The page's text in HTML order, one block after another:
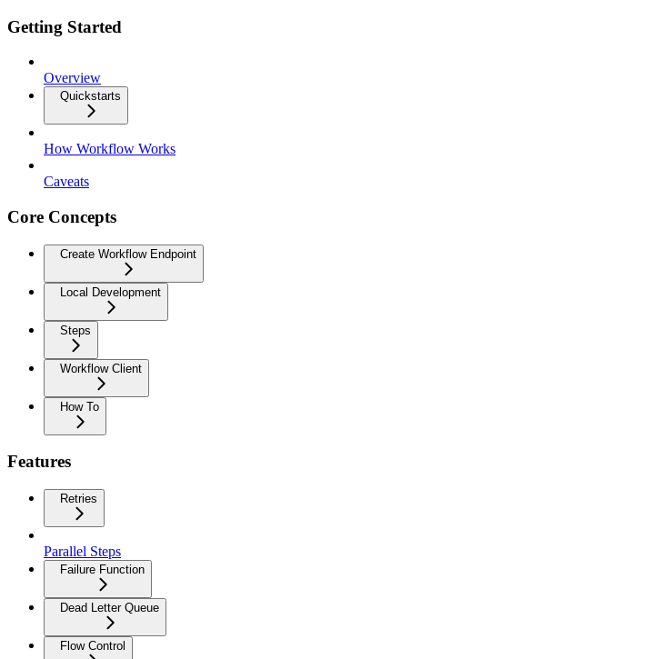
Getting Started
Overview
Quickstarts
How Workflow Works
Caveats
Core Concepts
Create Workflow Endpoint
Local Development
Steps
Workflow Client
How To
Features
Retries
Parallel Steps
Failure Function
Dead Letter Queue
Flow Control